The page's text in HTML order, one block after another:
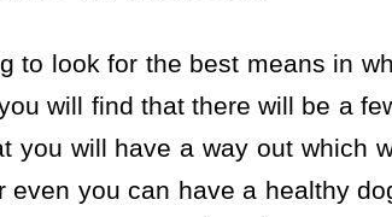
to look for the best means in
will find that there will be a
you will have a way out which
even you can have a healthy